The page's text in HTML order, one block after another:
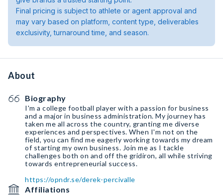
Final pricing is subject to athlete or agent approval and
may vary based on platform, content type, deliverables
exclusivity, turnaround time, and season.
About
Biography
I'm a college football player with a passion for business
and a major in business administration. My journey has
taken me all across the country, granting me diverse
experiences and perspectives. When I'm not on the
field, you can find me eagerly working towards my dream
of starting my own business. Join me as I tackle
challenges both on and off the gridiron, all while striving
towards entrepreneurial success.
https://opndr.se/derek-percivalle
Affiliations